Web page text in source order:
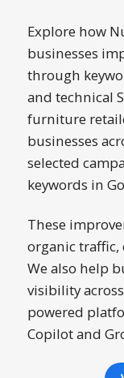
Explore how
businesses
through
and technical
furniture
businesses
selected
keywords in
These
organic traffic,
We also help
visibility
powered
Copilot and